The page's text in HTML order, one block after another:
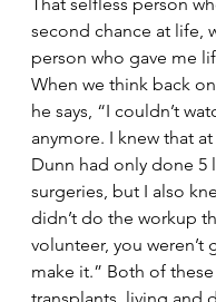
second chance at life,
person who gave me
When we think back
he says, “I couldn’t
anymore. I knew that
Dunn had only done 5
surgeries, but I also
didn’t do the workup
volunteer, you weren’t
make it.” Both of